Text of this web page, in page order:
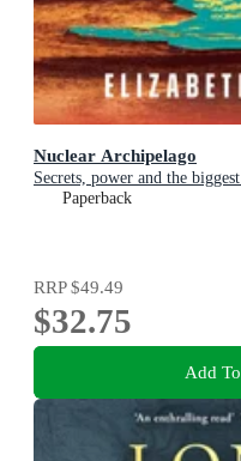
Nuclear Archipelago
Secrets, power and the
Paperback
RRP$49.49
$32.75
Add